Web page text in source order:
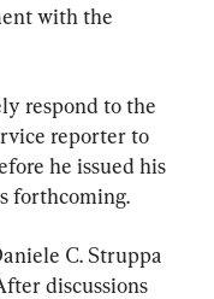
with the
respond to the
reporter to
he issued his
forthcoming.
C. Struppa
discussions